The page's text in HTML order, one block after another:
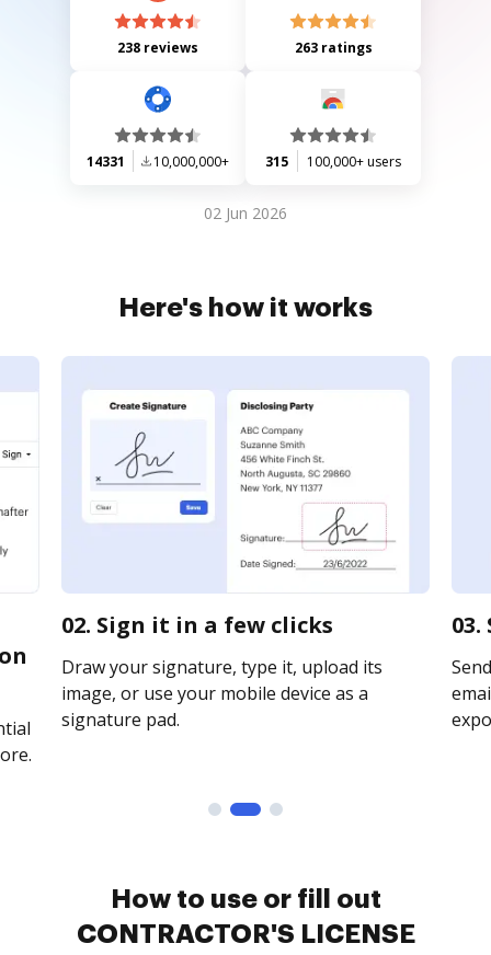
238 reviews 263 ratings
14331 10,000,000+ 315 100,000+ users
02 Jun 2026
Here's how it works
02. Sign it in a few clicks
Draw your signature, type it, upload its
image, or use your mobile device as a
signature pad.
How to use or fill out
CONTRACTOR'S LICENSE